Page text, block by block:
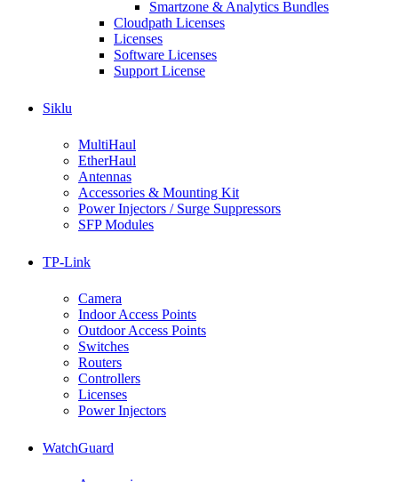
Smartzone & Analytics Bundles
Cloudpath Licenses
Licenses
Software Licenses
Support License
Siklu
MultiHaul
EtherHaul
Antennas
Accessories & Mounting Kit
Power Injectors / Surge Suppressors
SFP Modules
TP-Link
Camera
Indoor Access Points
Outdoor Access Points
Switches
Routers
Controllers
Licenses
Power Injectors
WatchGuard